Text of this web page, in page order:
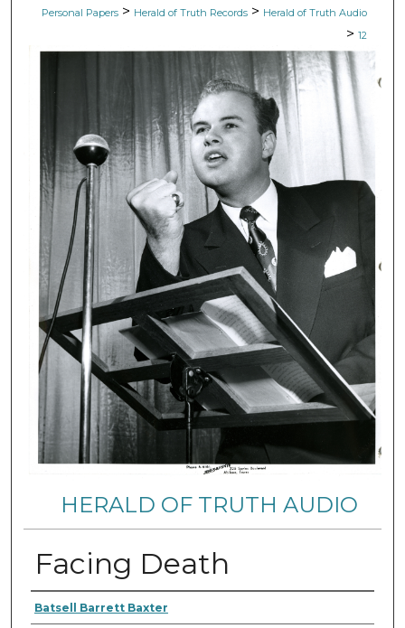
Personal Papers > Herald of Truth Records > Herald of Truth Audio
> 12
HERALD OF TRUTH AUDIO
Facing Death
Authors
Batsell Barrett Baxter